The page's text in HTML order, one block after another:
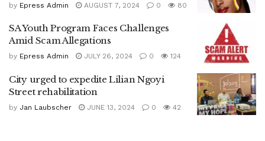
by Epress Admin AUGUST 7, 2024 0 80
SA Youth Program Faces Challenges
Amid Scam Allegations
by Epress Admin JULY 26, 2024 0 124
City urged to expedite Lilian Ngoyi
Street rehabilitation
by Jan Laubscher JUNE 13, 2024 0 42